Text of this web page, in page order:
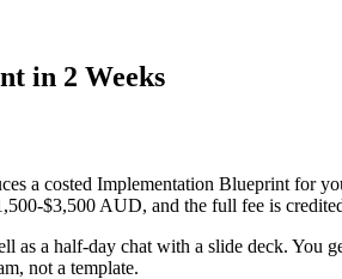
in 2 Weeks
a costed Implementation Blueprint for
$3,500 AUD, and the full fee is
as a half-day chat with a slide deck.
not a template.